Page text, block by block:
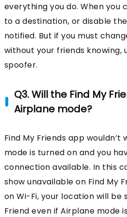
everything you do. When you
to a destination, or disable
notified. But if you must
without your friends knowing,
spoofer.
Q3. Will the Find My
Airplane mode?
Find My Friends app
mode is turned on and you
connection available. In this
show unavailable on Find My
on Wi-Fi, your location will be
Friend even if Airplane mode